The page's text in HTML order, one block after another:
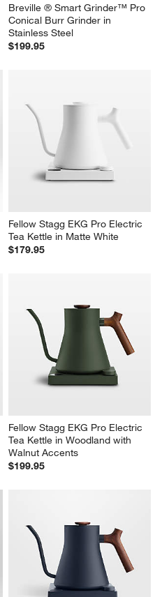
Breville ® Smart Grinder™ Pro
Conical Burr Grinder in
Stainless Steel
$199.95
Fellow Stagg EKG Pro Electric
Tea Kettle in Matte White
$179.95
Fellow Stagg EKG Pro Electric
Tea Kettle in Woodland with
Walnut Accents
$199.95